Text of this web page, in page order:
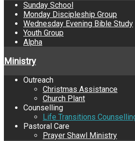
Sunday School
Monday Discipleship Group
Wednesday Evening Bible Study
Youth Group
Alpha
Ministry
Outreach
Christmas Assistance
Church Plant
Counselling
Life Transitions
Pastoral Care
Prayer Shawl Ministry